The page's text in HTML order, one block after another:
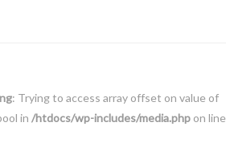
: Trying to access array offset on value of
in /htdocs/wp-includes/media.php on line